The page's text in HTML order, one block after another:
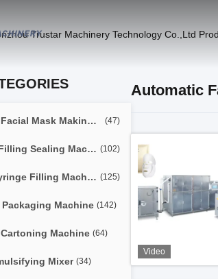
Trustar Machinery Technology Co.,Ltd
Automatic Facial Mask Making Machine (47)
Soft Tube Filling Sealing Machine (102)
Prefilled Syringe Filling Machine (125)
Packaging Machine (142)
Machine (64)
Mixer (34)
Automatic
Video